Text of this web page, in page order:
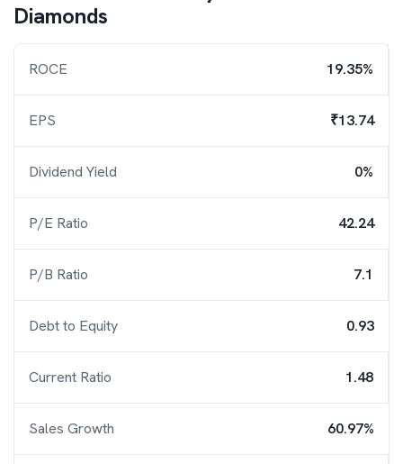
Diamonds
ROCE 19.35%
EPS ₹13.74
Dividend Yield 0%
P/E Ratio 42.24
P/B Ratio 7.1
Debt to Equity 0.93
Current Ratio 1.48
Sales Growth 60.97%